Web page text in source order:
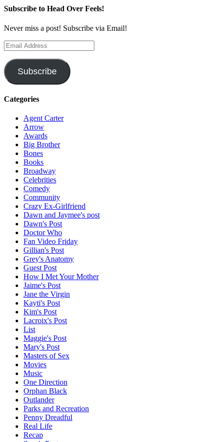
Subscribe to Head Over Feels!
Never miss a post! Subscribe via Email!
Email
Address
Subscribe
Categories
Agent Carter
Arrow
Awards
Big Brother
Bones
Books
Broadway
Celebrities
Comedy
Community
Crazy Ex-Girlfriend
Dawn and Jaymee's post
Dawn's Post
Doctor Who
Fan Video Friday
Gillian's Post
Grey's Anatomy
Guest Post
How I Met Your Mother
Jaime's Post
Jane the Virgin
Kayti's Post
Kim's Post
Lacroix's Post
List
Maggie's Post
Mary's Post
Masters of Sex
Movies
Music
One Direction
Orphan Black
Outlander
Parks and Recreation
Penny Dreadful
Real Life
Recap